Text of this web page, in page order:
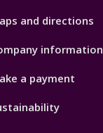
and directions
information
a payment